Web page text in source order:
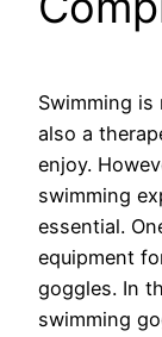
Swimming
also a
enjoy.
swimming
essential.
equipment
goggles. In
swimming